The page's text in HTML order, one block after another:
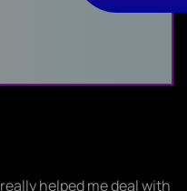
helped me deal with